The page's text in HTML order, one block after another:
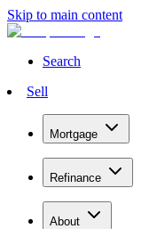
Skip to main content
Search
Sell
Mortgage
Refinance
About